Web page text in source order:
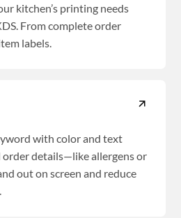
kitchen’s printing needs
From complete order
labels.
with color and text
details—like allergens or
out on screen and reduce